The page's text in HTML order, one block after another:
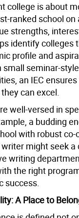
college is about
ranked school on
strengths,
identify colleges
profile and
seminar-
an IEC ensures
can excel.
well-versed in
a budding
with robust co-
might seek a
writing
the right
success.
A Place to